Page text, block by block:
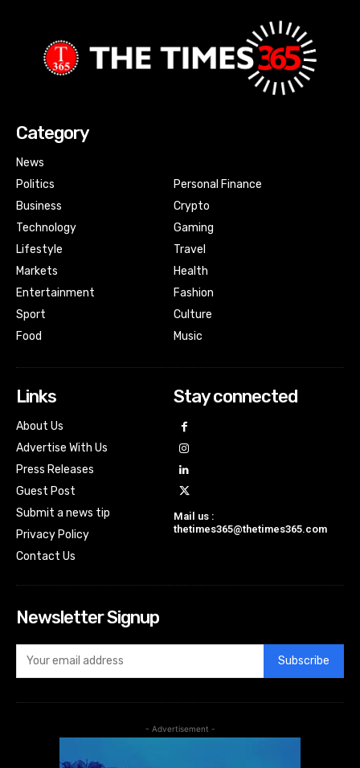
Category
News
Politics
Business
Technology
Lifestyle
Markets
Entertainment
Sport
Food
Personal Finance
Crypto
Gaming
Travel
Health
Fashion
Culture
Music
Links
About Us
Advertise With Us
Press Releases
Guest Post
Submit a news tip
Privacy Policy
Contact Us
Stay connected
Mail us :
thetimes365@thetimes365.com
Newsletter Signup
Subscribe
- Advertisement -